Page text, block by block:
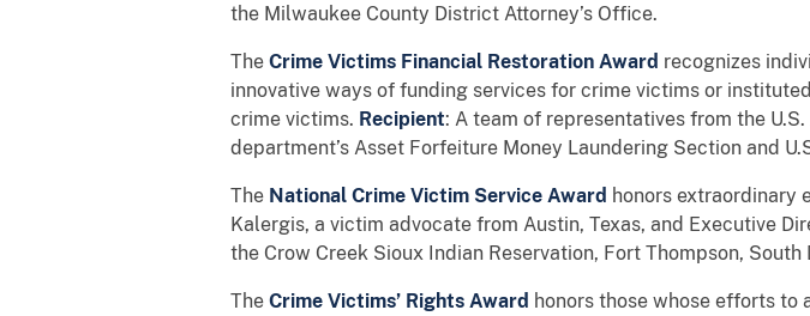
the Milwaukee County District Attorney’s Office.
The Crime Victims Financial Restoration Award recognizes
innovative ways of funding services for crime victims or
crime victims. Recipient: A team of representatives from the
department’s Asset Forfeiture Money Laundering Section and
The National Crime Victim Service Award honors extraordinary
Kalergis, a victim advocate from Austin, Texas, and Executive
the Crow Creek Sioux Indian Reservation, Fort Thompson, South
The Crime Victims’ Rights Award honors those whose efforts to